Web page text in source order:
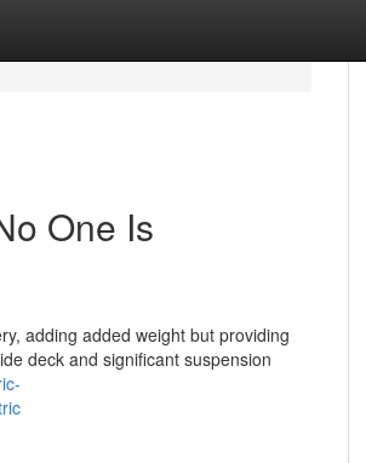
One Is
adding added weight but providing
deck and significant suspension